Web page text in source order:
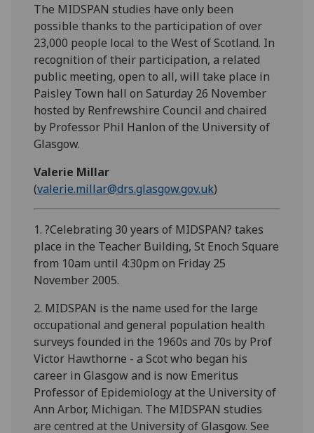
The MIDSPAN studies have only been
possible thanks to the participation of over
23,000 people local to the West of Scotland. In
recognition of their participation, a related
public meeting, open to all, will take place in
Paisley Town hall on Saturday 26 November
hosted by Renfrewshire Council and chaired
by Professor Phil Hanlon of the University of
Glasgow.
Valerie Millar
(valerie.millar@drs.glasgow.gov.uk)
1. ?Celebrating 30 years of MIDSPAN? takes
place in the Teacher Building, St Enoch Square
from 10am until 4:30pm on Friday 25
November 2005.
2. MIDSPAN is the name used for the large
occupational and general population health
surveys founded in the 1960s and 70s by Prof
Victor Hawthorne - a Scot who began his
career in Glasgow and is now Emeritus
Professor of Epidemiology at the University of
Ann Arbor, Michigan. The MIDSPAN studies
are centred at the University of Glasgow. See